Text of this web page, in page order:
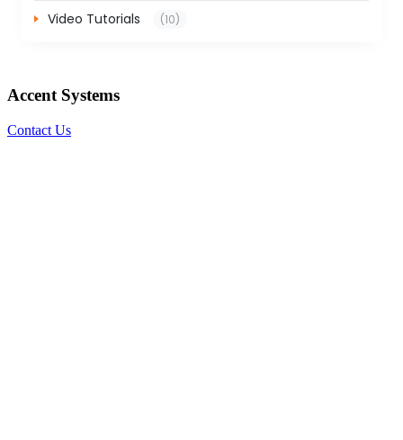
Video Tutorials (10)
Accent Systems
Contact Us